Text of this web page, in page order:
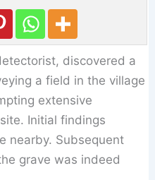
discovered a
a field in the village
extensive
Initial findings
nearby. Subsequent
grave was indeed